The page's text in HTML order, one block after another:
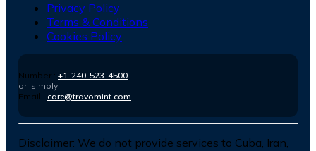
Privacy Policy
Terms & Conditions
Cookies Policy
Number : +1-240-523-4500
or, simply
Email : care@travomint.com
Disclaimer: We do not provide services to Cuba, Iran,